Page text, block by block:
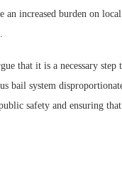
increased burden on
that it is a necessary
bail system
safety and ensuring